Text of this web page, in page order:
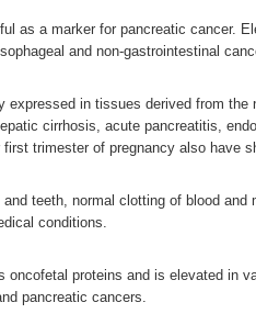
as a marker for pancreatic cancer.
and non-gastrointestinal
expressed in tissues derived from the
cirrhosis, acute pancreatitis,
trimester of pregnancy also have
teeth, normal clotting of blood
conditions.
oncofetal proteins and is elevated in
pancreatic cancers.